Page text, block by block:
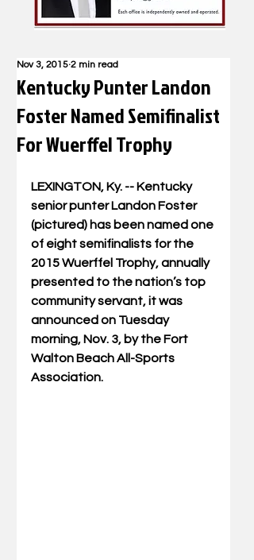
Kentucky Punter Landon
Foster Named Semifinalist
For Wuerffel Trophy
Nov 3, 2015 2 min read
LEXINGTON, Ky. -- Kentucky
senior punter Landon Foster
(pictured) has been named one
of eight semifinalists for the
2015 Wuerffel Trophy, annually
presented to the nation’s top
community servant, it was
announced on Tuesday
morning, Nov. 3, by the Fort
Walton Beach All-Sports
Association.